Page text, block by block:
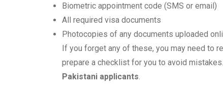
Biometric appointment code (SMS or email)
All required visa documents
Photocopies of any documents uploaded
If you forget any of these, you may need to
prepare a checklist for you to avoid
Pakistani applicants.